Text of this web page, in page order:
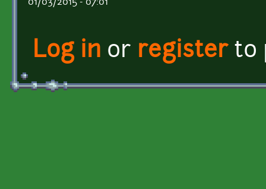
01/03/2015 - 07:01
Log in or registerto